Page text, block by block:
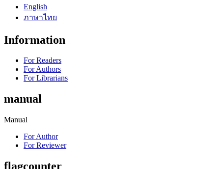
English
ภาษาไทย
Information
For Readers
For Authors
For Librarians
manual
Manual
For Author
For Reviewer
flagcounter